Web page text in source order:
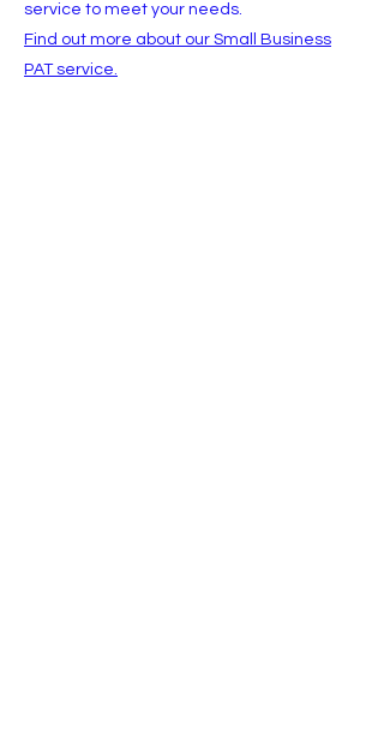
service to meet your needs.
Find out more about our Small Business
PAT service.